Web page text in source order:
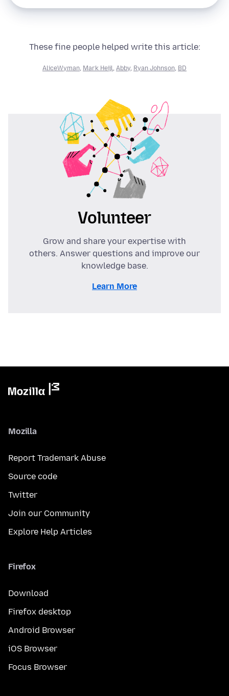
These fine people helped write this article:
AliceWyman, Mark Heijl, Abby, Ryan Johnson, BD
Volunteer
Grow and share your expertise with
others. Answer questions and improve our
knowledge base.
Learn More
Mozilla
Report Trademark Abuse
Source code
Twitter
Join our Community
Explore Help Articles
Firefox
Download
Firefox desktop
Android Browser
iOS Browser
Focus Browser